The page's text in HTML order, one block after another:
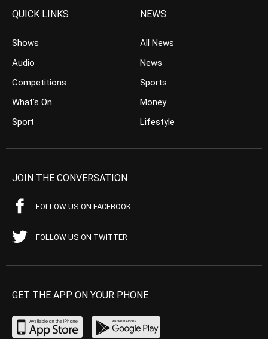
QUICK LINKS
Shows
Audio
Competitions
What’s On
Sport
NEWS
All News
News
Sports
Money
Lifestyle
JOIN THE CONVERSATION
FOLLOW US ON FACEBOOK
FOLLOW US ON TWITTER
GET THE APP ON YOUR PHONE